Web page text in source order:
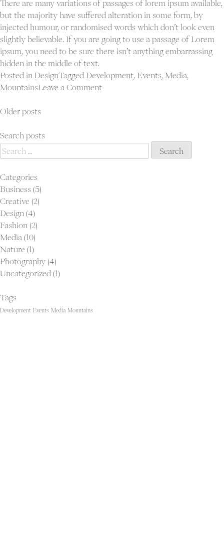
There are many variations of passages of lorem ipsum available,
but the majority have suffered alteration in some form, by
injected humour, or randomised words which don’t look even
slightly believable. If you are going to use a passage of Lorem
ipsum, you need to be sure there isn’t anything embarrassing
hidden in the middle of text.
Posted in DesignTagged Development Events Media
MountainsLeave a Commenton
good
Posts
Older posts
Search posts
Search
for:
Categories
Business (5)
Creative (2)
Design (4)
Fashion (2)
Media (10)
Nature (1)
Photography (4)
Uncategorized (1)
Tags
Development Events Media Mountains